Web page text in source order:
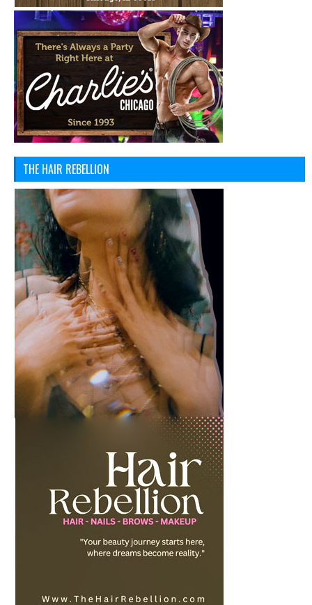
THE HAIR REBELLION